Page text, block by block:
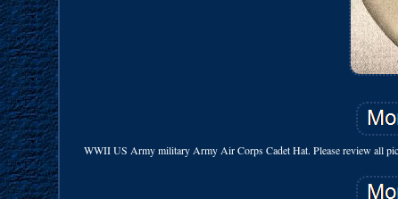
WWII US Army military Army Air Corps Cadet Hat. Please review all